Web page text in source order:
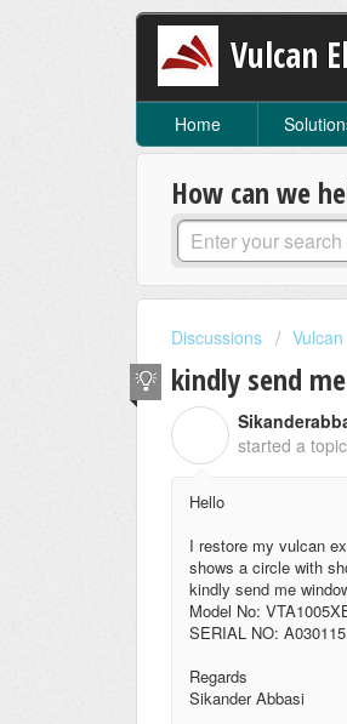
Vulcan
Home
How can we
Discussions
kindly send
started a topic
Hello
I restore my vulcan
shows a circle with
kindly send me
Model No:
SERIAL NO:
Regards
Sikander Abbasi